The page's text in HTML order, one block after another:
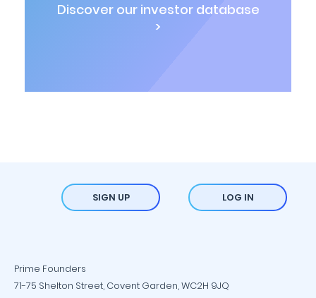
Discover our investor database
>
SIGN UP LOG IN
Prime Founders
71-75 Shelton Street, Covent Garden, WC2H 9JQ